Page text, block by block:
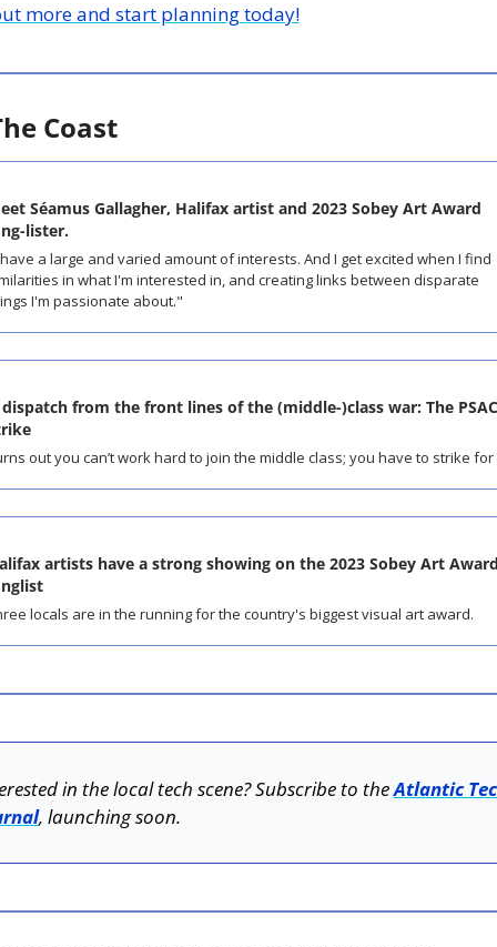
more and start planning today!
Coast
Séamus Gallagher, Halifax artist and 2023 Sobey Art Award
lister.
a large and varied amount of interests. And I get excited when I find
in what I'm interested in, and creating links between disparate
I'm passionate about."
from the front lines of the (middle-)class war: The PSAC
out you can’t work hard to join the middle class; you have to strike for
artists have a strong showing on the 2023 Sobey Art
locals are in the running for the country's biggest visual art award.
in the local tech scene? Subscribe to the Atlantic
, launching soon.